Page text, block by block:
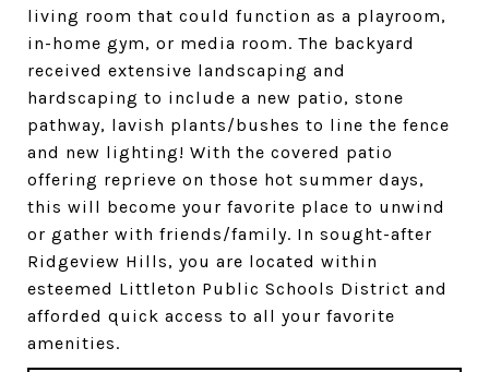
living room that could function as a playroom,
in-home gym, or media room. The backyard
received extensive landscaping and
hardscaping to include a new patio, stone
pathway, lavish plants/bushes to line the fence
and new lighting! With the covered patio
offering reprieve on those hot summer days,
this will become your favorite place to unwind
or gather with friends/family. In sought-after
Ridgeview Hills, you are located within
esteemed Littleton Public Schools District and
afforded quick access to all your favorite
amenities.